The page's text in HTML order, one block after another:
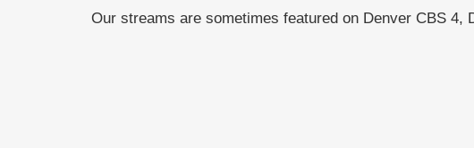
Our streams are sometimes featured on Denver CBS 4,